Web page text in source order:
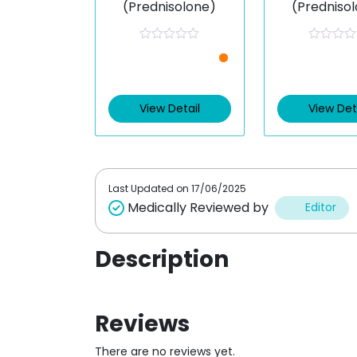
(Prednisolone)
d
0
t
5
View Detail
d
0
t
5
View
Last Updated on 17/06/2025
Medically Reviewed by Editor
Description
Reviews
There are no reviews yet.